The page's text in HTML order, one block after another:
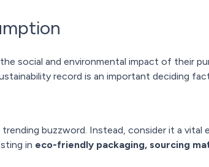
social and environmental impact of their
record is an important deciding
buzzword. Instead, consider it a vital
in eco-friendly packaging, sourcing